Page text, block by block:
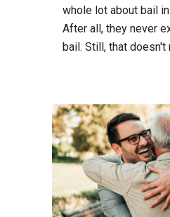
whole lot about bail
After all, they never
bail. Still, that doesn't